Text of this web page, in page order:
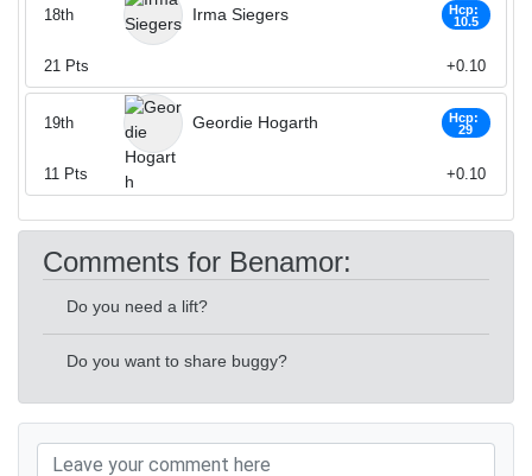
Irma Siegers
Hcp:
10.5
18th
21 Pts +0.10
Geordie Hogarth
Hcp:
29
19th
11 Pts +0.10
Comments for Benamor:
Do you need a lift?
Do you want to share buggy?